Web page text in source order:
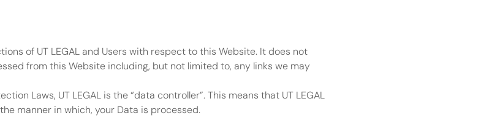
of UT LEGAL and Users with respect to this Website. It does not
from this Website including, but not limited to, any links we may
Laws, UT LEGAL is the “data controller”. This means that UT LEGAL
manner in which, your Data is processed.